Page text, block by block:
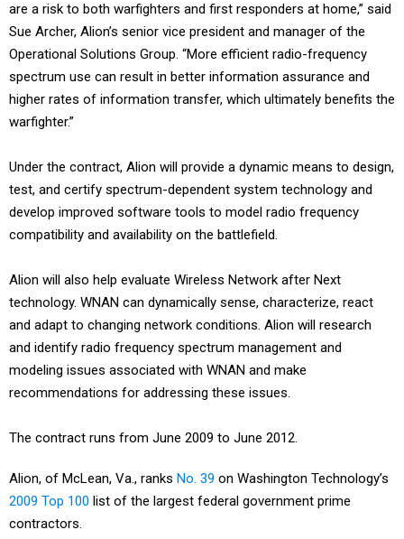
are a risk to both warfighters and first responders at home,” said
Sue Archer, Alion’s senior vice president and manager of the
Operational Solutions Group. “More efficient radio-frequency
spectrum use can result in better information assurance and
higher rates of information transfer, which ultimately benefits the
warfighter.”
Under the contract, Alion will provide a dynamic means to design,
test, and certify spectrum-dependent system technology and
develop improved software tools to model radio frequency
compatibility and availability on the battlefield.
Alion will also help evaluate Wireless Network after Next
technology. WNAN can dynamically sense, characterize, react
and adapt to changing network conditions. Alion will research
and identify radio frequency spectrum management and
modeling issues associated with WNAN and make
recommendations for addressing these issues.
The contract runs from June 2009 to June 2012.
Alion, of McLean, Va., ranks No. 39 on Washington Technology’s
2009 Top 100 list of the largest federal government prime
contractors.